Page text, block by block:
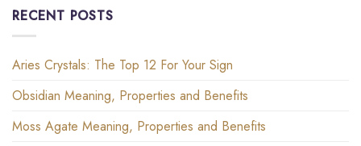
RECENT POSTS
Aries Crystals: The Top 12 For Your Sign
Obsidian Meaning, Properties and Benefits
Moss Agate Meaning, Properties and Benefits